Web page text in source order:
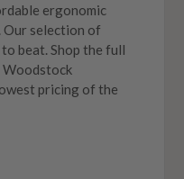
ergonomic
Our selection of
to beat. Shop the full
Woodstock
pricing of the